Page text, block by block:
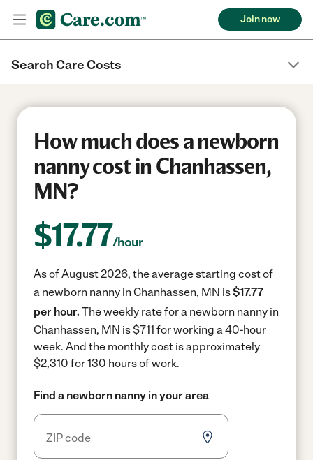
Join now
Search Care Costs
How much does a newborn
nanny cost in Chanhassen,
MN?
$17.77/hour
As of August 2026, the average starting cost of
a newborn nanny in Chanhassen, MN is$17.77
per hour. The weekly rate for a newborn nanny in
Chanhassen, MN is $711 for working a 40-hour
week. And the monthly cost is approximately
$2,310 for 130 hours of work.
Find a newborn nanny in your area